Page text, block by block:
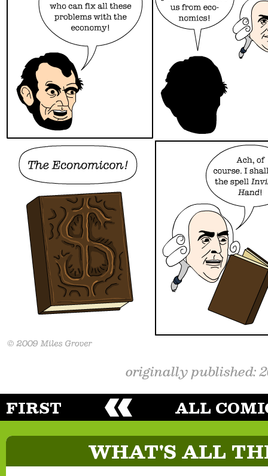
originally published:
FIRST ALL
WHAT'S ALL